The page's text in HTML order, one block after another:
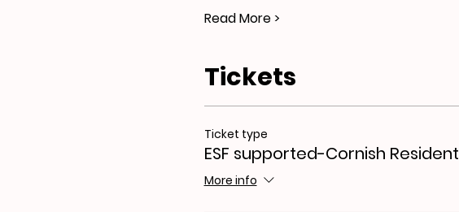
Read More >
Tickets
Ticket type
ESF supported-Cornish Resident
More info